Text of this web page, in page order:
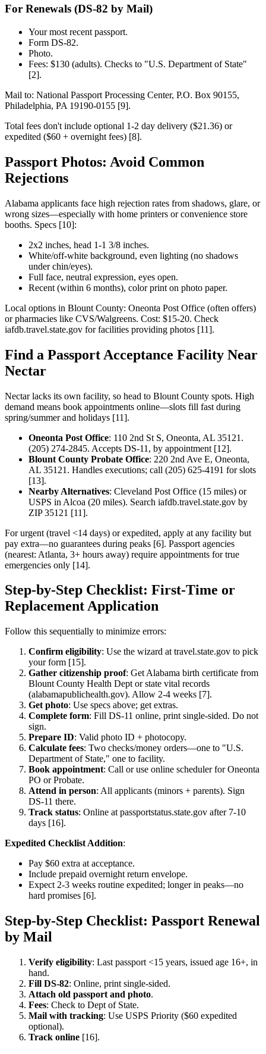
For Renewals (DS-82 by Mail)
Your most recent passport.
Form DS-82.
Photo.
Fees: $130 (adults). Checks to "U.S. Department of State"
[2].
Mail to: National Passport Processing Center, P.O. Box 90155,
Philadelphia, PA 19190-0155 [9].
Total fees don't include optional 1-2 day delivery ($21.36) or
expedited ($60 + overnight fees) [8].
Passport Photos: Avoid Common
Rejections
Alabama applicants face high rejection rates from shadows, glare, or
wrong sizes—especially with home printers or convenience store
booths. Specs [10]:
2x2 inches, head 1-1 3/8 inches.
White/off-white background, even lighting (no shadows
under chin/eyes).
Full face, neutral expression, eyes open.
Recent (within 6 months), color print on photo paper.
Local options in Blount County: Oneonta Post Office (often offers)
or pharmacies like CVS/Walgreens. Cost: $15-20. Check
iafdb.travel.state.gov for facilities providing photos [11].
Find a Passport Acceptance Facility Near
Nectar
Nectar lacks its own facility, so head to Blount County spots. High
demand means book appointments online—slots fill fast during
spring/summer and holidays [11].
Oneonta Post Office: 110 2nd St S, Oneonta, AL 35121.
(205) 274-2845. Accepts DS-11, by appointment [12].
Blount County Probate Office: 220 2nd Ave E, Oneonta,
AL 35121. Handles executions; call (205) 625-4191 for slots
[13].
Nearby Alternatives: Cleveland Post Office (15 miles) or
USPS in Alcoa (20 miles). Search iafdb.travel.state.gov by
ZIP 35121 [11].
For urgent (travel <14 days) or expedited, apply at any facility but
pay extra—no guarantees during peaks [6]. Passport agencies
(nearest: Atlanta, 3+ hours away) require appointments for true
emergencies only [14].
Step-by-Step Checklist: First-Time or
Replacement Application
Follow this sequentially to minimize errors:
Confirm eligibility: Use the wizard at travel.state.gov to pick
your form [15].
Gather citizenship proof: Get Alabama birth certificate from
Blount County Health Dept or state vital records
(alabamapublichealth.gov). Allow 2-4 weeks [7].
Get photo: Use specs above; get extras.
Complete form: Fill DS-11 online, print single-sided. Do not
sign.
Prepare ID: Valid photo ID + photocopy.
Calculate fees: Two checks/money orders—one to "U.S.
Department of State," one to facility.
Book appointment: Call or use online scheduler for Oneonta
PO or Probate.
Attend in person: All applicants (minors + parents). Sign
DS-11 there.
Track status: Online at passportstatus.state.gov after 7-10
days [16].
Expedited Checklist Addition:
Pay $60 extra at acceptance.
Include prepaid overnight return envelope.
Expect 2-3 weeks routine expedited; longer in peaks—no
hard promises [6].
Step-by-Step Checklist: Passport Renewal
by Mail
Verify eligibility: Last passport <15 years, issued age 16+, in
hand.
Fill DS-82: Online, print single-sided.
Attach old passport and photo.
Fees: Check to Dept of State.
Mail with tracking: Use USPS Priority ($60 expedited
optional).
Track online [16].